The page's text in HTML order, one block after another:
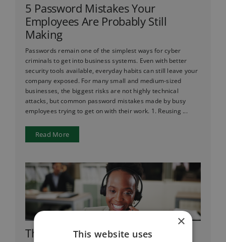
5 Password Mistakes Your
Employees Are Probably Still
Making
Passwords remain one of the simplest ways for cyber
criminals to get into business systems. Even with better
security tools available, everyday habits can still leave your
company exposed. For many small and medium-sized
businesses, the biggest risks are not highly technical
attacks, but common password mistakes made by busy
employees trying to get on with their work. 1. Reusing ...
Read More
Thinking of Switching to VoIP?
×
This website uses